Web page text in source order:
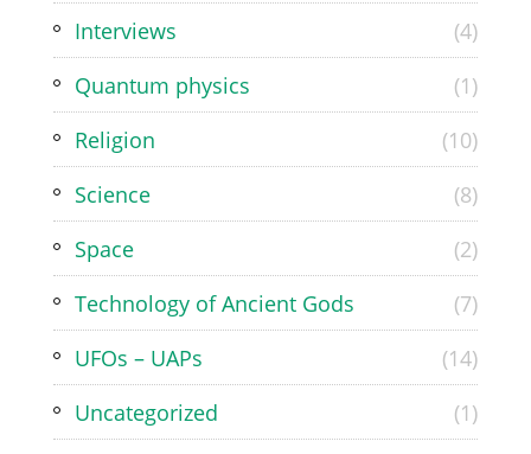
Interviews
(4)
Quantum physics
(1)
Religion
(10)
Science
(8)
Space
(2)
Technology of Ancient Gods
(7)
UFOs – UAPs
(14)
Uncategorized
(1)